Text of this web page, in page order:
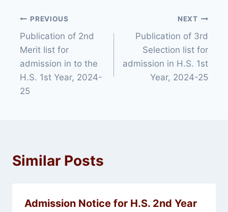
Post
navigation
PREVIOUS
Publication of 2nd
Merit list for
admission in to the
H.S. 1st Year, 2024-
25
NEXT
Publication of 3rd
Selection list for
admission in H.S. 1st
Year, 2024-25
Similar Posts
Admission Notice for H.S. 2nd Year